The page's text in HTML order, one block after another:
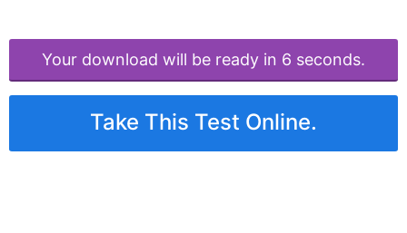
Your download will be ready in 6 seconds.
Take This Test Online.